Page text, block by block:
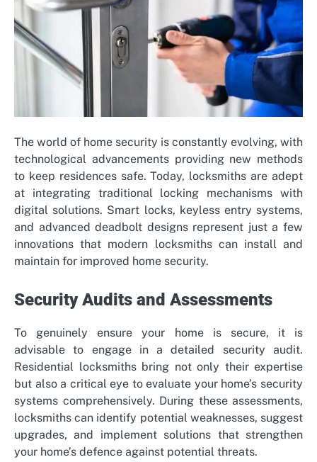
The world of home security is constantly evolving, with
technological advancements providing new methods
to keep residences safe. Today, locksmiths are adept
at integrating traditional locking mechanisms with
digital solutions. Smart locks, keyless entry systems,
and advanced deadbolt designs represent just a few
innovations that modern locksmiths can install and
maintain for improved home security.
Security Audits and Assessments
To genuinely ensure your home is secure, it is
advisable to engage in a detailed security audit.
Residential locksmiths bring not only their expertise
but also a critical eye to evaluate your home’s security
systems comprehensively. During these assessments,
locksmiths can identify potential weaknesses, suggest
upgrades, and implement solutions that strengthen
your home’s defence against potential threats.